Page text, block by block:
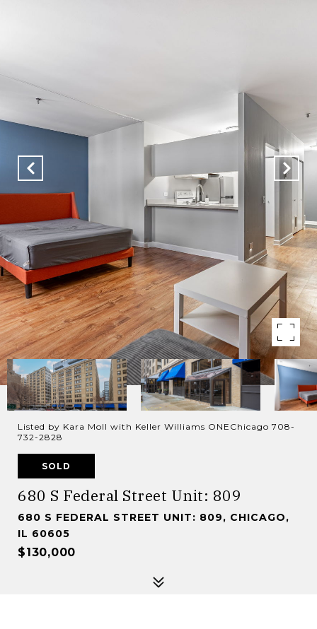
Listed by Kara Moll with Keller Williams ONEChicago 708-
732-2828
SOLD
680 S Federal Street Unit: 809
680 S FEDERAL STREET UNIT: 809, CHICAGO,
IL 60605
$130,000